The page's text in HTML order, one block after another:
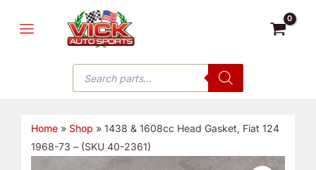
MENU
Products
search
Home» Shop » 1438 & 1608cc Head Gasket, Fiat 124
1968-73 – (SKU 40-2361)